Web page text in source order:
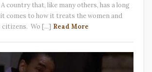
country that, like many others, has a long
comes to how it treats the women and
Wo [...] Read More